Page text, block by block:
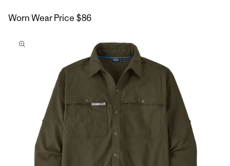
Worn Wear Price $86
to